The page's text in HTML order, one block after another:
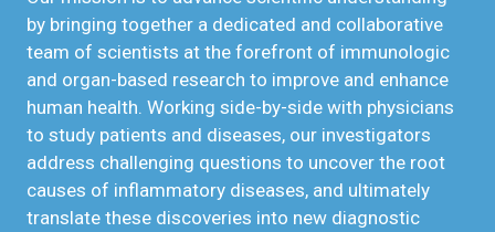
by bringing together a dedicated and collaborative
team of scientists at the forefront of immunologic
and organ-based research to improve and enhance
human health. Working side-by-side with physicians
to study patients and diseases, our investigators
address challenging questions to uncover the root
causes of inflammatory diseases, and ultimately
translate these discoveries into new diagnostic